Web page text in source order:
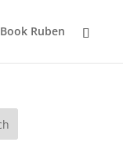
Book Ruben